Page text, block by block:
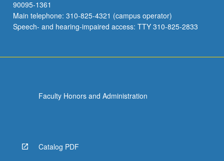
90095-1361
Main telephone: 310-825-4321 (campus operator)
Speech- and hearing-impaired access: TTY 310-825-2833
Faculty Honors and Administration
Catalog PDF